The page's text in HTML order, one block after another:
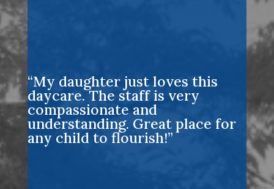
“My daughter just loves this
daycare. The staff is very
compassionate and
understanding. Great place for
any child to flourish!”